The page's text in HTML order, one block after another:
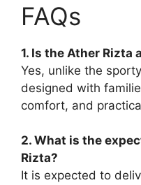
FAQs
1. Is the Ather Rizta
Yes, unlike the
designed with
comfort, and
2. What is the
Rizta?
It is expected to